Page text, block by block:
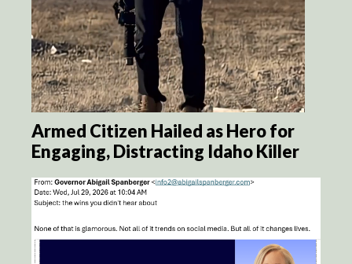
Armed Citizen Hailed as Hero for
Engaging, Distracting Idaho Killer